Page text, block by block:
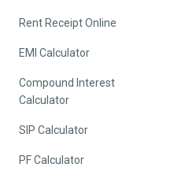
Rent Receipt Online
EMI Calculator
Compound Interest
Calculator
SIP Calculator
PF Calculator